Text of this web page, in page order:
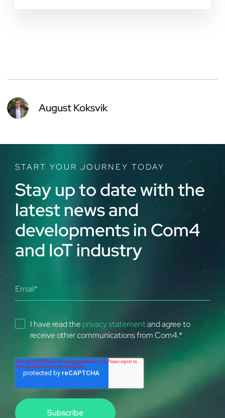
August Koksvik
START YOUR JOURNEY TODAY
Stay up to date with the
latest news and
developments in Com4
and IoT industry
I have read theprivacy statementand agree to
receive other communications from Com4.*